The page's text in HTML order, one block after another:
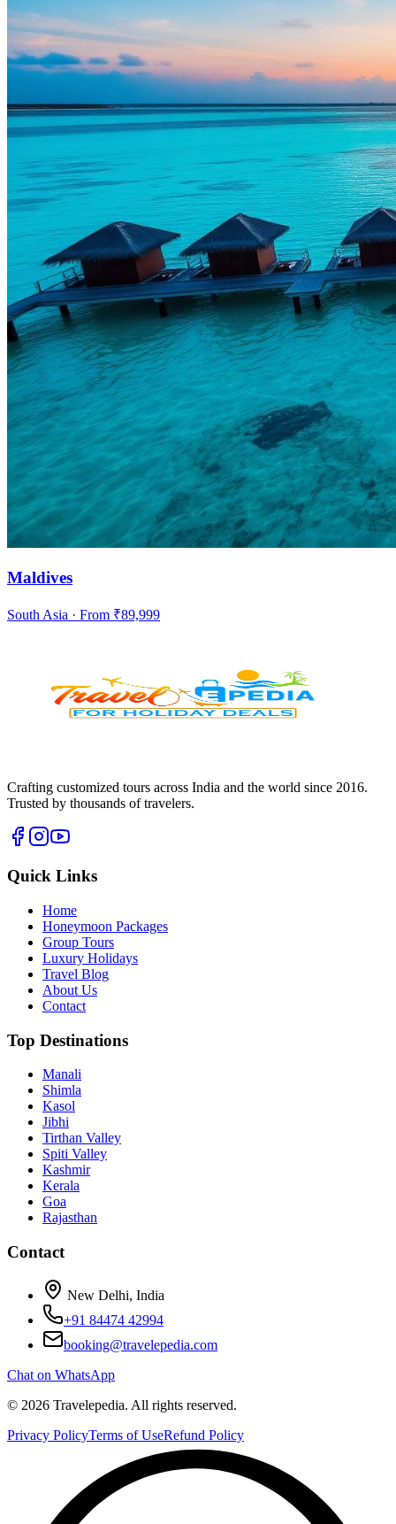
Maldives
South Asia · From ₹89,999
Crafting customized tours across India and the world since 2016.
Trusted by thousands of travelers.
Quick Links
Home
Honeymoon Packages
Group Tours
Luxury Holidays
Travel Blog
About Us
Contact
Top Destinations
Manali
Shimla
Kasol
Jibhi
Tirthan Valley
Spiti Valley
Kashmir
Kerala
Goa
Rajasthan
Contact
New Delhi, India
+91 84474 42994
booking@travelepedia.com
Chat on WhatsApp
© 2026 Travelepedia. All rights reserved.
Privacy PolicyTerms of UseRefund Policy